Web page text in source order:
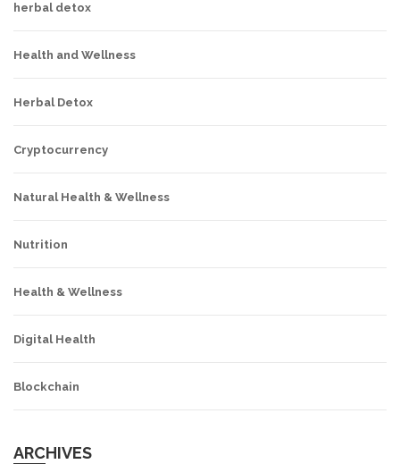
herbal detox
Health and Wellness
Herbal Detox
Cryptocurrency
Natural Health & Wellness
Nutrition
Health & Wellness
Digital Health
Blockchain
ARCHIVES